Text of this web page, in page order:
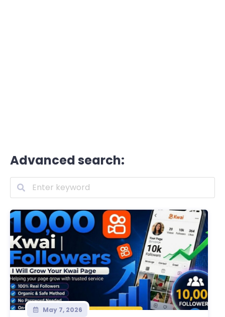
Advanced search:
May 7, 2026